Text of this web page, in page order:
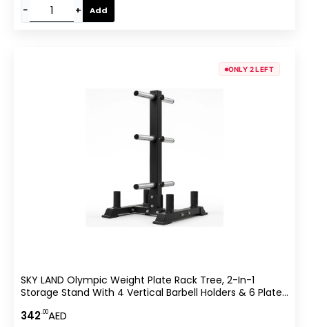
− + Add
ONLY 2 LEFT
SKY LAND Olympic Weight Plate Rack Tree, 2-In-1
Storage Stand With 4 Vertical Barbell Holders & 6 Plate
Heavy-Duty Steel, EM-9374
342.00AED